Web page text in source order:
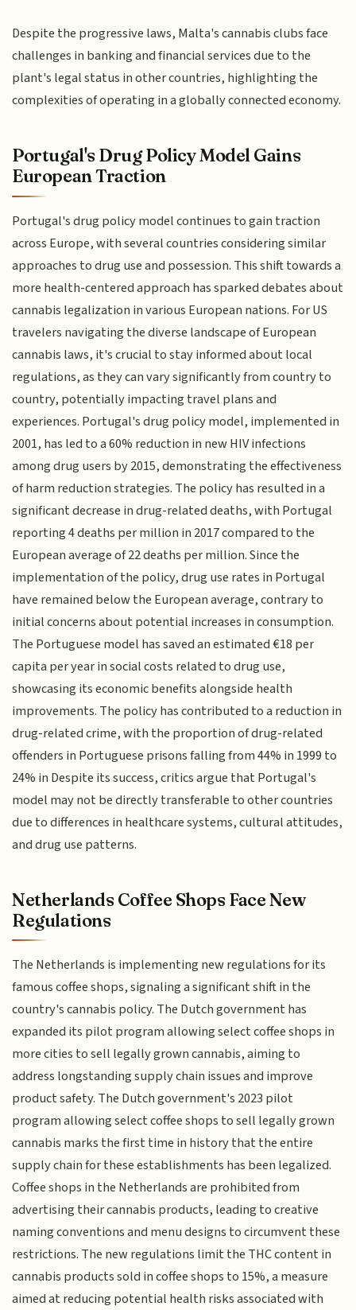
Despite the progressive laws, Malta's cannabis clubs face
challenges in banking and financial services due to the
plant's legal status in other countries, highlighting the
complexities of operating in a globally connected economy.
Portugal's Drug Policy Model Gains
European Traction
Portugal's drug policy model continues to gain traction
across Europe, with several countries considering similar
approaches to drug use and possession. This shift towards a
more health-centered approach has sparked debates about
cannabis legalization in various European nations. For US
travelers navigating the diverse landscape of European
cannabis laws, it's crucial to stay informed about local
regulations, as they can vary significantly from country to
country, potentially impacting travel plans and
experiences. Portugal's drug policy model, implemented in
2001, has led to a 60% reduction in new HIV infections
among drug users by 2015, demonstrating the effectiveness
of harm reduction strategies. The policy has resulted in a
significant decrease in drug-related deaths, with Portugal
reporting 4 deaths per million in 2017 compared to the
European average of 22 deaths per million. Since the
implementation of the policy, drug use rates in Portugal
have remained below the European average, contrary to
initial concerns about potential increases in consumption.
The Portuguese model has saved an estimated €18 per
capita per year in social costs related to drug use,
showcasing its economic benefits alongside health
improvements. The policy has contributed to a reduction in
drug-related crime, with the proportion of drug-related
offenders in Portuguese prisons falling from 44% in 1999 to
24% in Despite its success, critics argue that Portugal's
model may not be directly transferable to other countries
due to differences in healthcare systems, cultural attitudes,
and drug use patterns.
Netherlands Coffee Shops Face New
Regulations
The Netherlands is implementing new regulations for its
famous coffee shops, signaling a significant shift in the
country's cannabis policy. The Dutch government has
expanded its pilot program allowing select coffee shops in
more cities to sell legally grown cannabis, aiming to
address longstanding supply chain issues and improve
product safety. The Dutch government's 2023 pilot
program allowing select coffee shops to sell legally grown
cannabis marks the first time in history that the entire
supply chain for these establishments has been legalized.
Coffee shops in the Netherlands are prohibited from
advertising their cannabis products, leading to creative
naming conventions and menu designs to circumvent these
restrictions. The new regulations limit the THC content in
cannabis products sold in coffee shops to 15%, a measure
aimed at reducing potential health risks associated with